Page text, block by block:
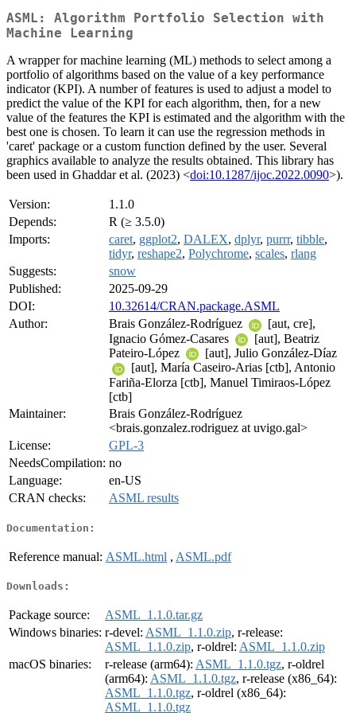
ASML: Algorithm Portfolio Selection with
Machine Learning
A wrapper for machine learning (ML) methods to select among a
portfolio of algorithms based on the value of a key performance
indicator (KPI). A number of features is used to adjust a model to
predict the value of the KPI for each algorithm, then, for a new
value of the features the KPI is estimated and the algorithm with the
best one is chosen. To learn it can use the regression methods in
'caret' package or a custom function defined by the user. Several
graphics available to analyze the results obtained. This library has
been used in Ghaddar et al. (2023) <doi:10.1287/ijoc.2022.0090>).
Version:
1.1.0
Depends:
R (≥ 3.5.0)
Imports:
caret, ggplot2, DALEX, dplyr, purrr, tibble,
tidyr, reshape2, Polychrome, scales, rlang
Suggests:
snow
Published:
2025-09-29
DOI:
10.32614/CRAN.package.ASML
Author:
Brais González-Rodríguez
[aut, cre],
Ignacio Gómez-Casares
[aut], Beatriz
Pateiro-López
[aut], Julio González-Díaz
[aut], María Caseiro-Arias [ctb], Antonio
Fariña-Elorza [ctb], Manuel Timiraos-López
[ctb]
Maintainer:
Brais González-Rodríguez
<brais.gonzalez.rodriguez at uvigo.gal>
License:
GPL-3
NeedsCompilation: no
Language:
en-US
CRAN checks:
ASML results
Documentation:
Reference manual: ASML.html , ASML.pdf
Downloads:
Package source:
ASML_1.1.0.tar.gz
Windows binaries: r-devel: ASML_1.1.0.zip, r-release:
ASML_1.1.0.zip, r-oldrel: ASML_1.1.0.zip
macOS binaries:
r-release (arm64): ASML_1.1.0.tgz, r-oldrel
(arm64): ASML_1.1.0.tgz, r-release (x86_64):
ASML_1.1.0.tgz, r-oldrel (x86_64):
ASML_1.1.0.tgz